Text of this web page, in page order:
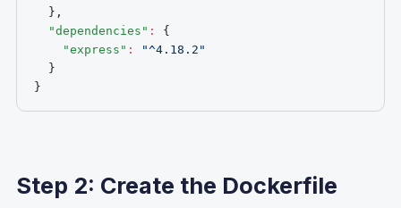
} ,
"dependencies" :
{
"express" :
"^4.18.2"
}
}
Step 2: Create the Dockerfile